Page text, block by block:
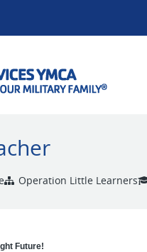
Operation Little Learners
Future!